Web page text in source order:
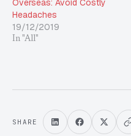
Overseas: Avoid Costly
Headaches
19/12/2019
In "All"
SHARE